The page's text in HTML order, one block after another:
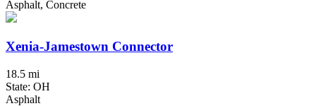
Asphalt, Concrete
Xenia-Jamestown Connector
18.5 mi
State: OH
Asphalt